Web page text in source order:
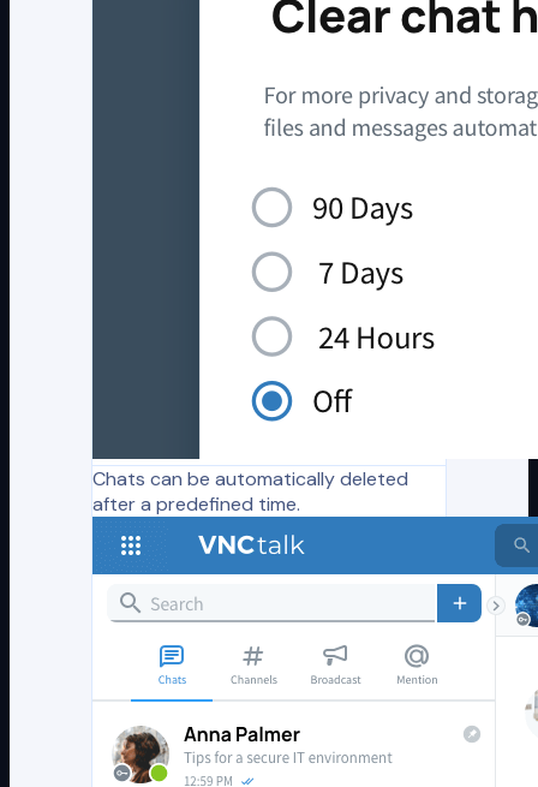
Chats can be automatically deleted
after a predefined time.